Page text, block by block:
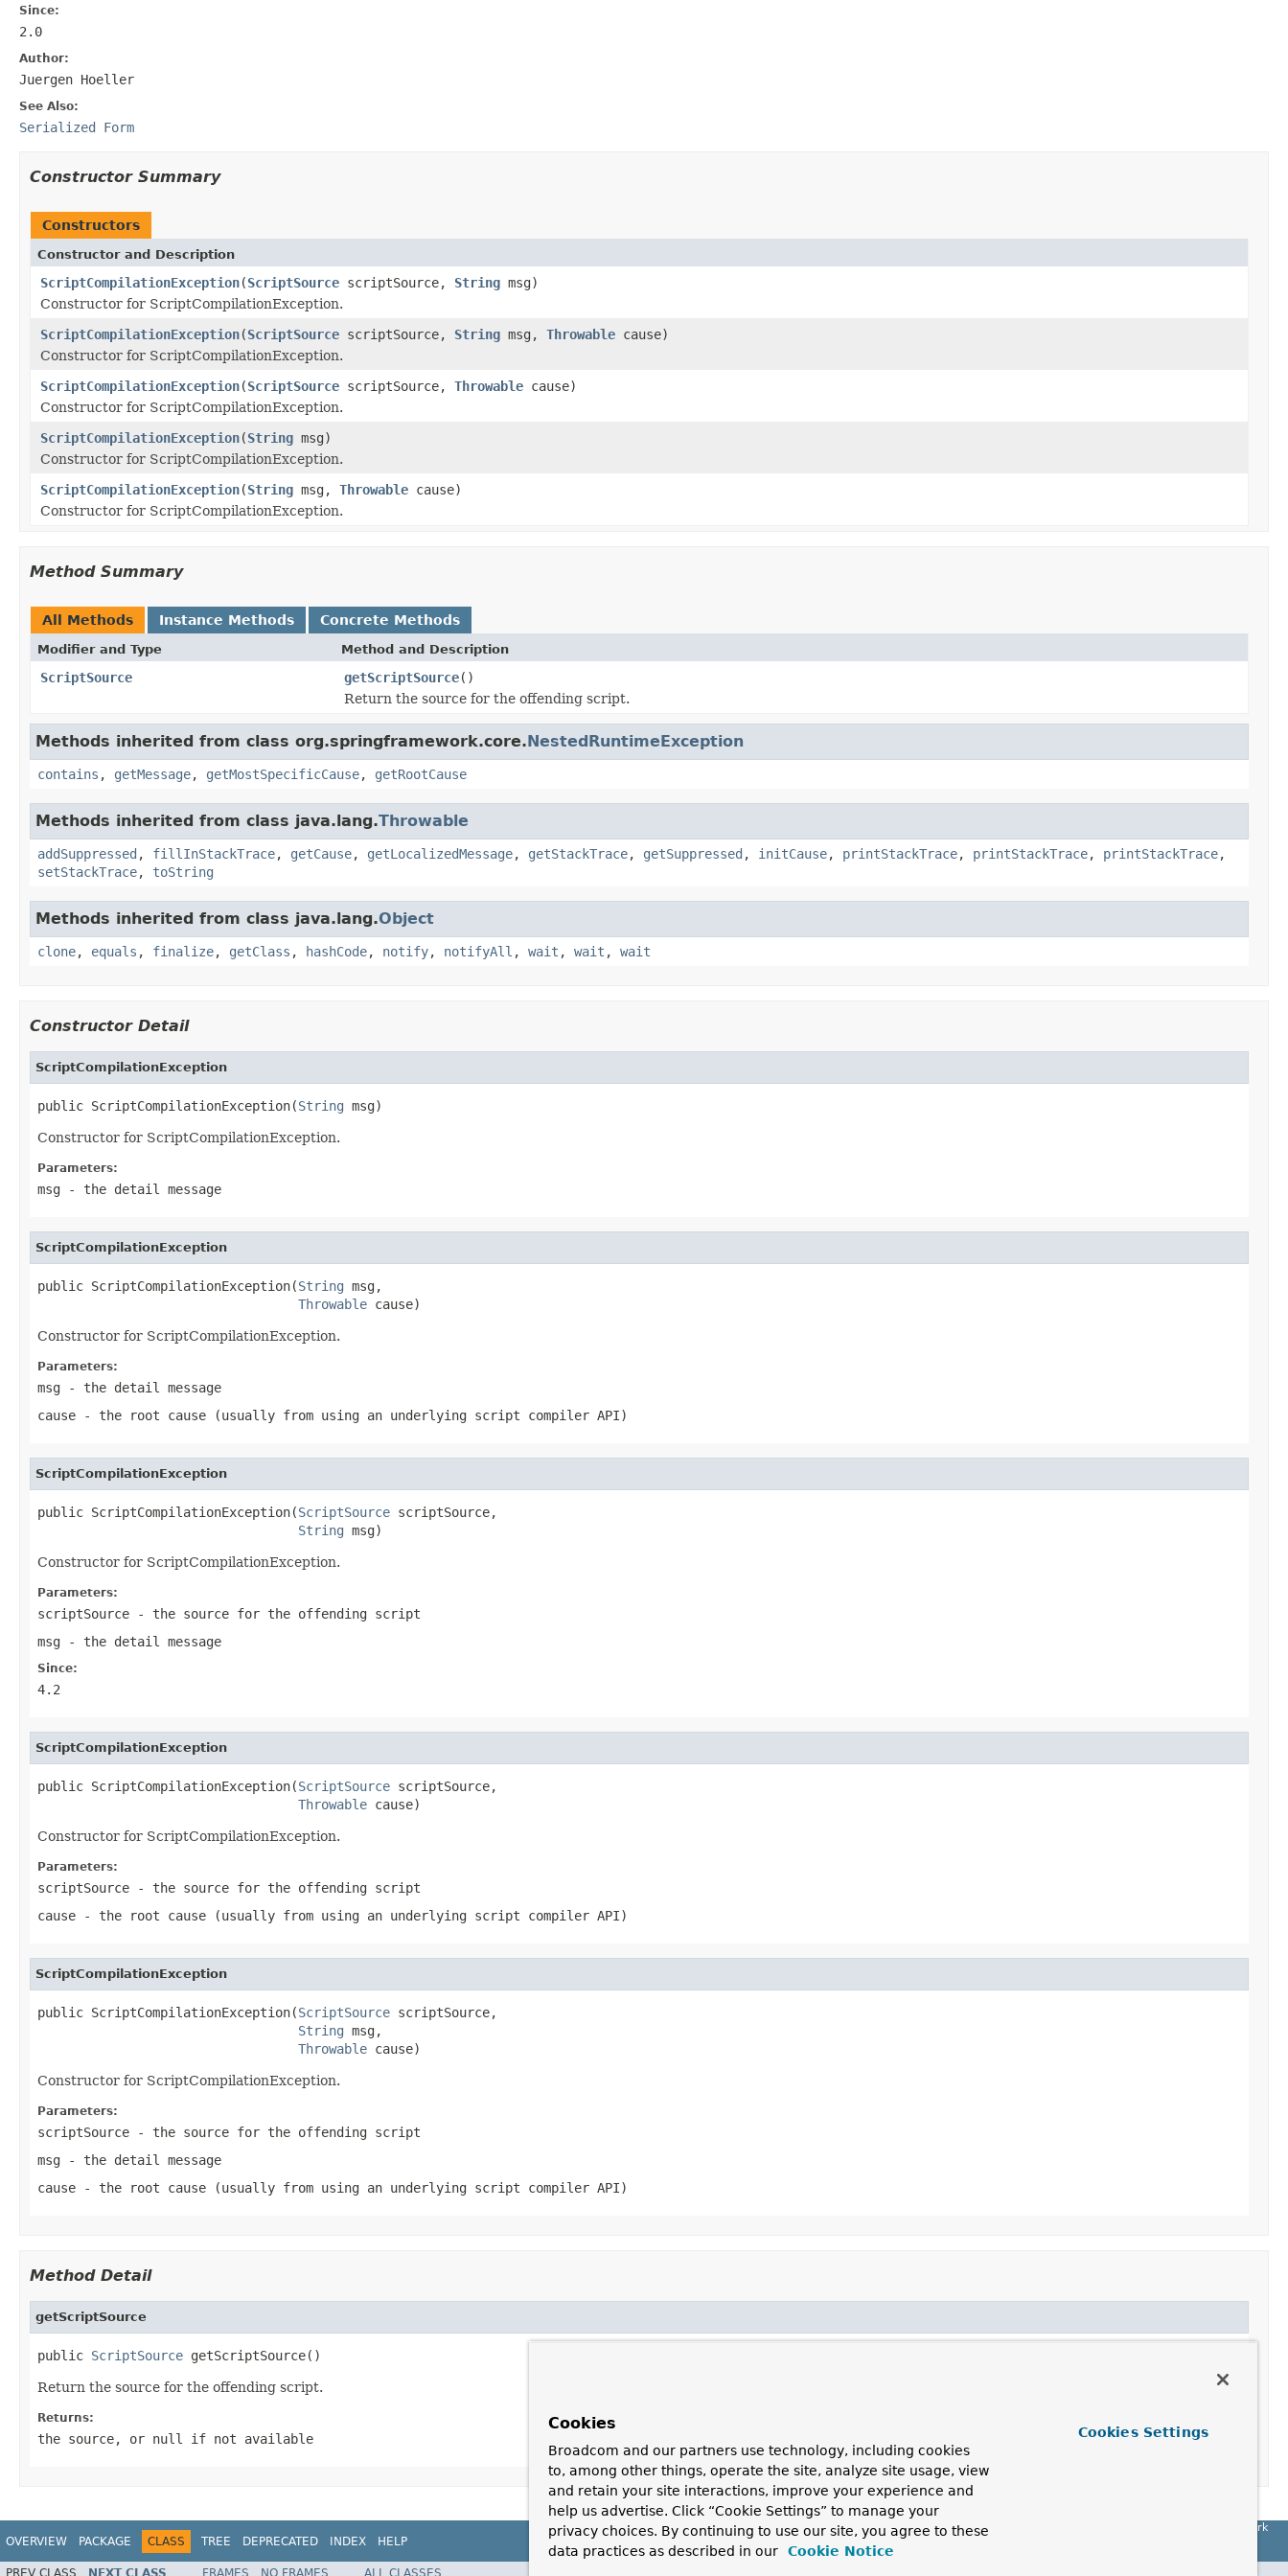
Since:
2.0
Author:
Juergen Hoeller
See Also:
Serialized Form
Constructor Summary
Constructors
Constructor and Description
ScriptCompilationException(ScriptSource scriptSource, String msg)
Constructor for ScriptCompilationException.
ScriptCompilationException(ScriptSource scriptSource, String msg, Throwable cause)
Constructor for ScriptCompilationException.
ScriptCompilationException(ScriptSource scriptSource, Throwable cause)
Constructor for ScriptCompilationException.
ScriptCompilationException(String msg)
Constructor for ScriptCompilationException.
ScriptCompilationException(String msg, Throwable cause)
Constructor for ScriptCompilationException.
Method Summary
All Methods Instance Methods Concrete Methods
Modifier and Type Method and Description
ScriptSource getScriptSource()
Return the source for the offending script.
Methods inherited from class org.springframework.core.NestedRuntimeException
contains , getMessage, getMostSpecificCause, getRootCause
Methods inherited from class java.lang.Throwable
addSuppressed , fillInStackTrace, getCause, getLocalizedMessage, getStackTrace, getSuppressed , initCause, printStackTrace, printStackTrace, printStackTrace,
setStackTrace, toString
Methods inherited from class java.lang.Object
clone, equals , finalize, getClass , hashCode, notify, notifyAll , wait , wait , wait
Constructor Detail
ScriptCompilationException
public ScriptCompilationException(String msg)
Constructor for ScriptCompilationException.
Parameters:
msg - the detail message
ScriptCompilationException
public ScriptCompilationException(String msg,
Throwable cause)
Constructor for ScriptCompilationException.
Parameters:
msg - the detail message
cause - the root cause (usually from using an underlying script compiler API)
ScriptCompilationException
public ScriptCompilationException(ScriptSource scriptSource,
String msg)
Constructor for ScriptCompilationException.
Parameters:
scriptSource - the source for the offending script
msg - the detail message
Since:
4.2
ScriptCompilationException
public ScriptCompilationException(ScriptSource scriptSource,
Throwable cause)
Constructor for ScriptCompilationException.
Parameters:
scriptSource - the source for the offending script
cause - the root cause (usually from using an underlying script compiler API)
ScriptCompilationException
public ScriptCompilationException(ScriptSource scriptSource,
String msg,
Throwable cause)
Constructor for ScriptCompilationException.
Parameters:
scriptSource - the source for the offending script
msg - the detail message
cause - the root cause (usually from using an underlying script compiler API)
Method Detail
getScriptSource
public ScriptSource getScriptSource()
Return the source for the offending script.
Returns:
the source, or null if not available
OVERVIEW PACKAGE CLASS TREE DEPRECATED INDEX HELP
Spring Framework
PREV CLASS NEXT CLASS FRAMES NO FRAMES ALL CLASSES
Cookies
Broadcom and our partners use technology, including cookies
to, among other things, operate the site, analyze site usage, view
and retain your site interactions, improve your experience and
help us advertise. Click “Cookie Settings” to manage your
privacy choices. By continuing to use our site, you agree to these
data practices as described in our
Cookie Notice
Cookies Settings